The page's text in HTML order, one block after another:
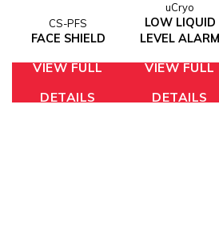
CS-PFS
FACE SHIELD
VIEW FULL
DETAILS
uCryo
LOW LIQUID
LEVEL ALARM
VIEW FULL
DETAILS